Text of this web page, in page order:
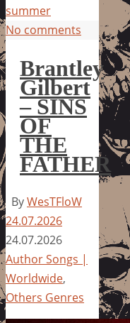
summer
No comments
Brantley
Gilbert
– SINS
OF
THE
FATHER
ByWesTFloW
24.07.2026
24.07.2026
Author Songs |
Worldwide,
Others Genres